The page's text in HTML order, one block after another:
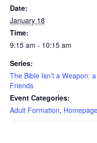
Date:
January 18
Time:
9:15 am - 10:15 am
Series:
The Bible Isn’t a Weapon:
Friends
Event Categories:
Adult Formation,